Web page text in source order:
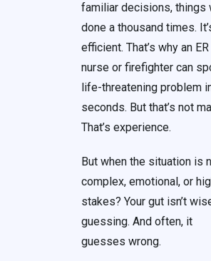
familiar decisions, things
done a thousand times.
efficient. That’s why an ER
nurse or firefighter can
life-threatening problem
seconds. But that’s not
That’s experience.
But when the situation is
complex, emotional, or
stakes? Your gut isn’t
guessing. And often, it
guesses wrong.